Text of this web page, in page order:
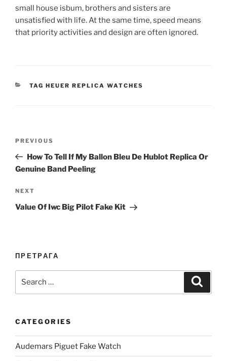
small house isbum, brothers and sisters are
unsatisfied with life. At the same time, speed means
that priority activities and design are often ignored.
CATEGORIES
TAG HEUER REPLICA WATCHES
Previous
Post
PREVIOUS
How To Tell If My Ballon Bleu De Hublot Replica Or
Genuine Band Peeling
Next
Post
NEXT
Value Of Iwc Big Pilot Fake Kit
ПРЕТРАГА
CATEGORIES
Audemars Piguet Fake Watch